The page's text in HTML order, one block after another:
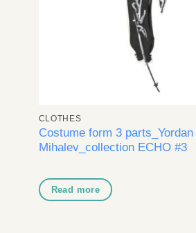
CLOTHES
Costume form 3 parts_Yordan
Mihalev_collection ECHO #3
Read more